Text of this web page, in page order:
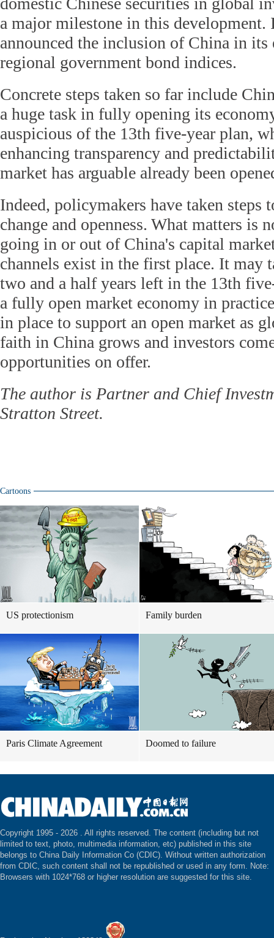
a major milestone in this
announced the inclusion of China in its
regional government bond indices.
Concrete steps taken so far include
a huge task in fully opening its
auspicious of the 13th five-year plan,
enhancing transparency and
market has arguable already been
Indeed, policymakers have taken steps
change and openness. What matters is
going in or out of China's capital
channels exist in the first place. It may
two and a half years left in the 13th
a fully open market economy in
in place to support an open market as
faith in China grows and investors
opportunities on offer.
The author is Partner and Chief
Stratton Street.
Cartoons
US protectionism Family burden
Paris Climate Agreement Doomed to failure
Copyright 1995 - 2026 . All rights reserved. The content (including but not
limited to text, photo, multimedia information, etc) published in this site
belongs to China Daily Information Co (CDIC). Without written authorization
from CDIC, such content shall not be republished or used in any form. Note:
Browsers with 1024*768 or higher resolution are suggested for this site.